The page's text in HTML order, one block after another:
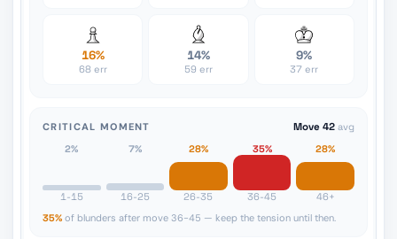
16%
68 err
14%
59 err
9%
37 err
CRITICAL MOMENT Move 42 avg
2%
1-15
7%
16-25
28%
26-35
35%
36-45
28%
46+
35% of blunders after move 36-45 — keep the tension until then.